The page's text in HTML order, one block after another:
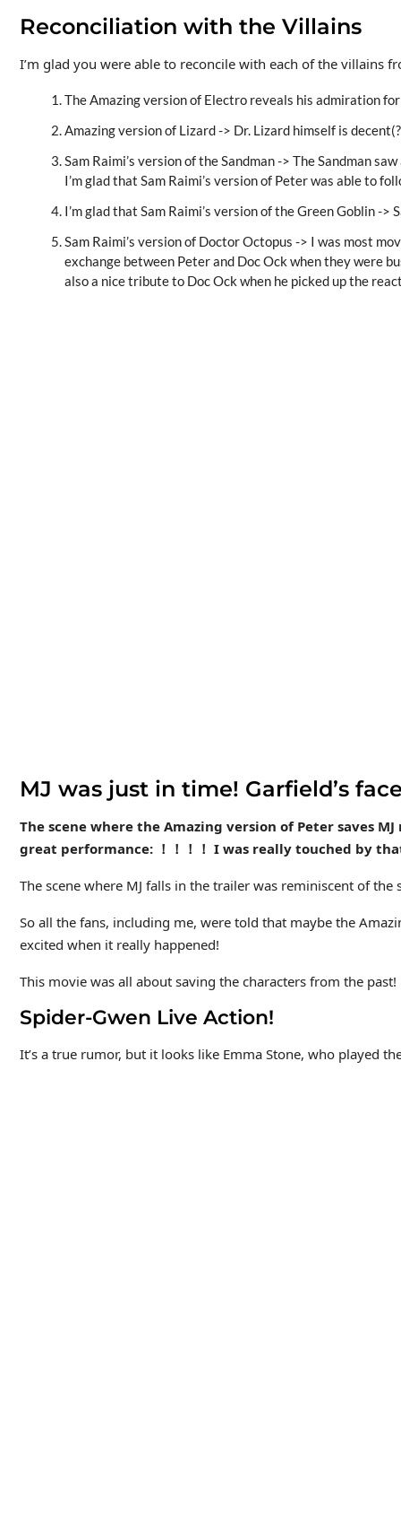
Reconciliation with the Villains
I’m glad you were able to reconcile with each of the villains
The Amazing version of Electro reveals his admiration
Amazing version of Lizard -> Dr. Lizard himself is
Sam Raimi’s version of the Sandman -> The Sandman
I’m glad that Sam Raimi’s version of Peter was able to
I’m glad that Sam Raimi’s version of the Green Goblin -
Sam Raimi’s version of Doctor Octopus -> I was most
exchange between Peter and Doc Ock when they were
also a nice tribute to Doc Ock when he picked up the
MJ was just in time! Garfield’s
The scene where the Amazing version of Peter saves
great performance: ！！！！ I was really touched by
The scene where MJ falls in the trailer was reminiscent of
So all the fans, including me, were told that maybe the
excited when it really happened!
This movie was all about saving the characters from the past!
Spider-Gwen Live Action!
It’s a true rumor, but it looks like Emma Stone, who played